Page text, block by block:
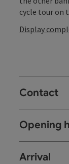
cycle tour on
Display
Contact
Opening
Arrival